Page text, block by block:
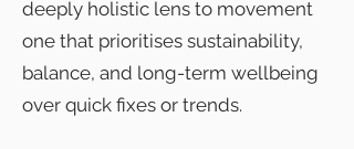
deeply holistic lens to movement
one that prioritises sustainability,
balance, and long-term wellbeing
over quick fixes or trends.